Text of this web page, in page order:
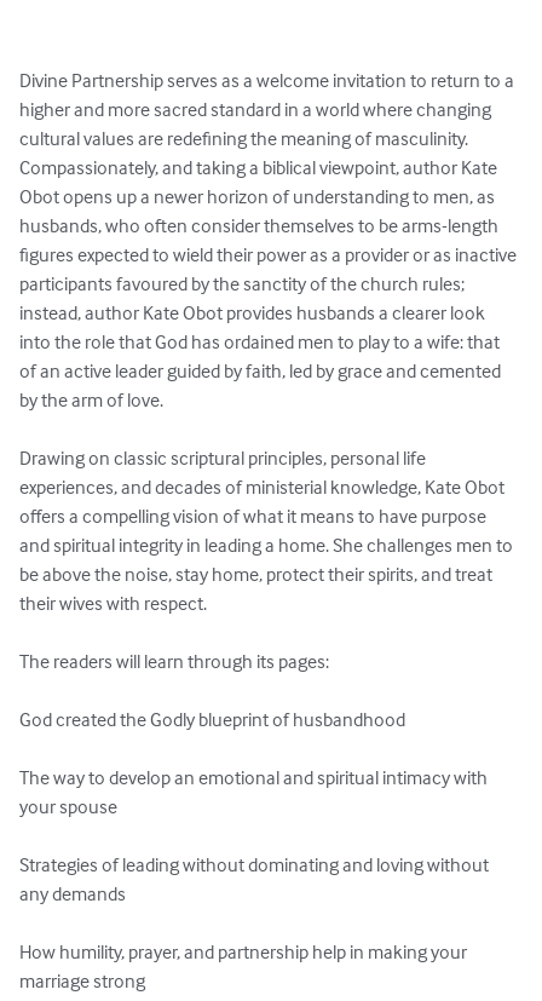
Divine Partnership serves as a welcome invitation to return to a
higher and more sacred standard in a world where changing
cultural values are redefining the meaning of masculinity.
Compassionately, and taking a biblical viewpoint, author Kate
Obot opens up a newer horizon of understanding to men, as
husbands, who often consider themselves to be arms-length
figures expected to wield their power as a provider or as inactive
participants favoured by the sanctity of the church rules;
instead, author Kate Obot provides husbands a clearer look
into the role that God has ordained men to play to a wife: that
of an active leader guided by faith, led by grace and cemented
by the arm of love.
Drawing on classic scriptural principles, personal life
experiences, and decades of ministerial knowledge, Kate Obot
offers a compelling vision of what it means to have purpose
and spiritual integrity in leading a home. She challenges men to
be above the noise, stay home, protect their spirits, and treat
their wives with respect.
The readers will learn through its pages:
God created the Godly blueprint of husbandhood
The way to develop an emotional and spiritual intimacy with
your spouse
Strategies of leading without dominating and loving without
any demands
How humility, prayer, and partnership help in making your
marriage strong